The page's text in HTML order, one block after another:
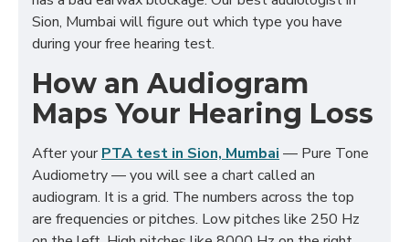
Sion, Mumbai will figure out which type you have
during your free hearing test.
How an Audiogram
Maps Your Hearing Loss
After yourPTA test in Sion, Mumbai — Pure Tone
Audiometry — you will see a chart called an
audiogram. It is a grid. The numbers across the top
are frequencies or pitches. Low pitches like 250 Hz